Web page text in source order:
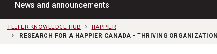
News and announcements
TELFER KNOWLEDGE HUB
HAPPIER
RESEARCH FOR A HAPPIER CANADA - THRIVING